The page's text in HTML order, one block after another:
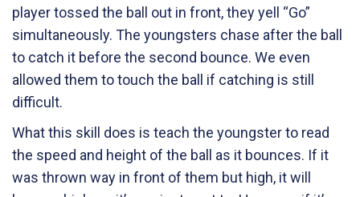
player tossed the ball out in front, they yell “Go”
simultaneously. The youngsters chase after the ball
to catch it before the second bounce. We even
allowed them to touch the ball if catching is still
difficult.
What this skill does is teach the youngster to read
the speed and height of the ball as it bounces. If it
was thrown way in front of them but high, it will